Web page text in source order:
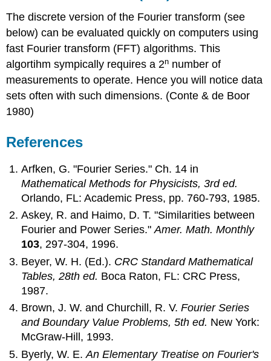
The discrete version of the Fourier transform (see
below) can be evaluated quickly on computers using
fast Fourier transform (FFT) algorithms. This
algortihm sympically requires a 2n number of
measurements to operate. Hence you will notice data
sets often with such dimensions. (Conte & de Boor
1980)
References
Arfken, G. "Fourier Series." Ch. 14 in
Mathematical Methods for Physicists, 3rd ed.
Orlando, FL: Academic Press, pp. 760-793, 1985.
Askey, R. and Haimo, D. T. "Similarities between
Fourier and Power Series."Amer. Math. Monthly
103, 297-304, 1996.
Beyer, W. H. (Ed.). CRC Standard Mathematical
Tables, 28th ed. Boca Raton, FL: CRC Press,
1987.
Brown, J. W. and Churchill, R. V.Fourier Series
and Boundary Value Problems, 5th ed. New York:
McGraw-Hill, 1993.
Byerly, W. E.An Elementary Treatise on Fourier's